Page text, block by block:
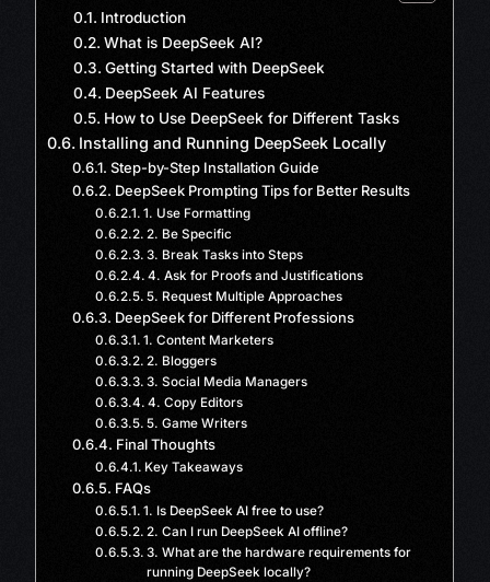
Introduction
What is DeepSeek AI?
Getting Started with DeepSeek
DeepSeek AI Features
How to Use DeepSeek for Different Tasks
Installing and Running DeepSeek Locally
Step-by-Step Installation Guide
DeepSeek Prompting Tips for Better Results
1. Use Formatting
2. Be Specific
3. Break Tasks into Steps
4. Ask for Proofs and Justifications
5. Request Multiple Approaches
DeepSeek for Different Professions
1. Content Marketers
2. Bloggers
3. Social Media Managers
4. Copy Editors
5. Game Writers
Final Thoughts
Key Takeaways
FAQs
1. Is DeepSeek AI free to use?
2. Can I run DeepSeek AI offline?
3. What are the hardware requirements for
running DeepSeek locally?